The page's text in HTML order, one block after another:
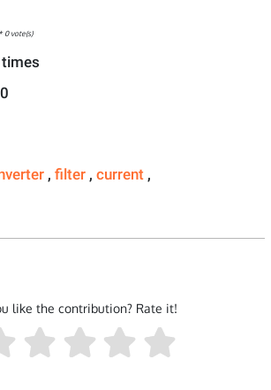
*0vote(s)
, filter , current ,
like the contribution? Rate it!